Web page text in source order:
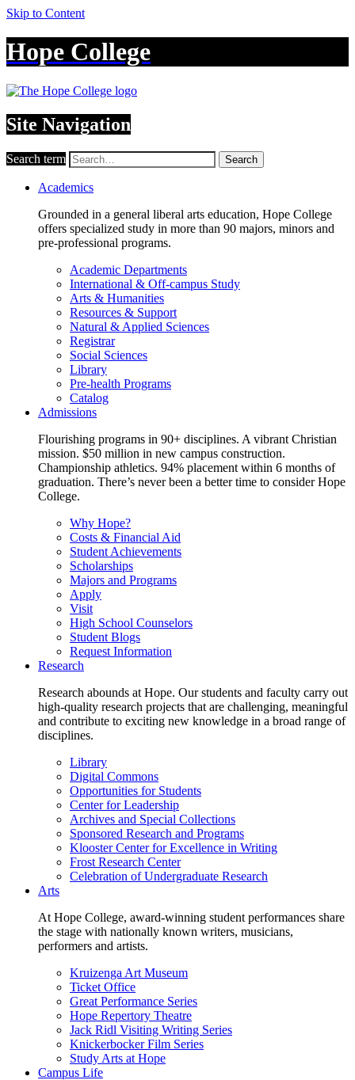
Skip to Content
Hope College
Site Navigation
Search term Search
Academics
Grounded in a general liberal arts education, Hope College
offers specialized study in more than 90 majors, minors and
pre-professional programs.
Academic Departments
International & Off-campus Study
Arts & Humanities
Resources & Support
Natural & Applied Sciences
Registrar
Social Sciences
Library
Pre-health Programs
Catalog
Admissions
Flourishing programs in 90+ disciplines. A vibrant Christian
mission. $50 million in new campus construction.
Championship athletics. 94% placement within 6 months of
graduation. There’s never been a better time to consider Hope
College.
Why Hope?
Costs & Financial Aid
Student Achievements
Scholarships
Majors and Programs
Apply
Visit
High School Counselors
Student Blogs
Request Information
Research
Research abounds at Hope. Our students and faculty carry out
high-quality research projects that are challenging, meaningful
and contribute to exciting new knowledge in a broad range of
disciplines.
Library
Digital Commons
Opportunities for Students
Center for Leadership
Archives and Special Collections
Sponsored Research and Programs
Klooster Center for Excellence in Writing
Frost Research Center
Celebration of Undergraduate Research
Arts
At Hope College, award-winning student performances share
the stage with nationally known writers, musicians,
performers and artists.
Kruizenga Art Museum
Ticket Office
Great Performance Series
Hope Repertory Theatre
Jack Ridl Visiting Writing Series
Knickerbocker Film Series
Study Arts at Hope
Campus Life